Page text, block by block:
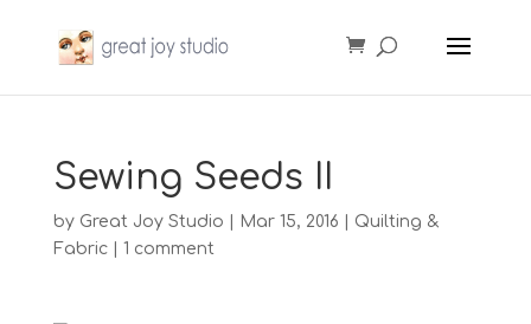
Sewing Seeds II
by Great Joy Studio Mar 15, 2016
Quilting &
Fabric| 1 comment